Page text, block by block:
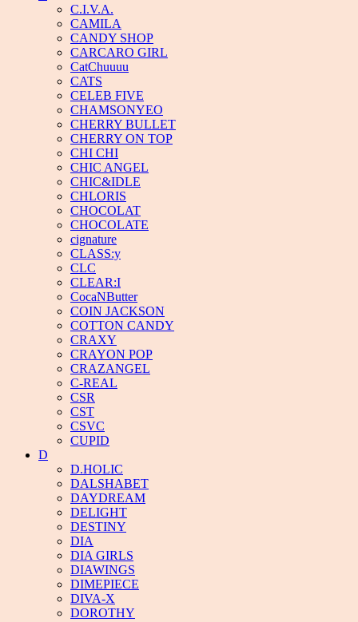
C.I.V.A.
CAMILA
CANDY SHOP
CARCARO GIRL
CatChuuuu
CATS
CELEB FIVE
CHAMSONYEO
CHERRY BULLET
CHERRY ON TOP
CHI CHI
CHIC ANGEL
CHIC&IDLE
CHLORIS
CHOCOLAT
CHOCOLATE
cignature
CLASS:y
CLC
CLEAR:I
CocaNButter
COIN JACKSON
COTTON CANDY
CRAXY
CRAYON POP
CRAZANGEL
C-REAL
CSR
CST
CSVC
CUPID
D
D.HOLIC
DALSHABET
DAYDREAM
DELIGHT
DESTINY
DIA
DIA GIRLS
DIAWINGS
DIMEPIECE
DIVA-X
DOROTHY